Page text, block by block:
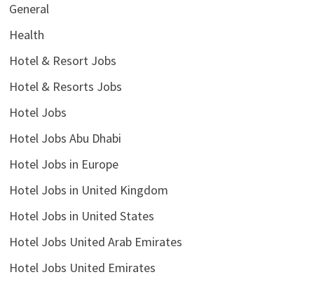
General
Health
Hotel & Resort Jobs
Hotel & Resorts Jobs
Hotel Jobs
Hotel Jobs Abu Dhabi
Hotel Jobs in Europe
Hotel Jobs in United Kingdom
Hotel Jobs in United States
Hotel Jobs United Arab Emirates
Hotel Jobs United Emirates